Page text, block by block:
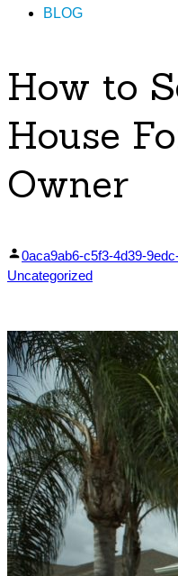
BLOG
How to
House
Owner
Posted
by
0aca9ab6-c5f3-4d39-
Uncategorized